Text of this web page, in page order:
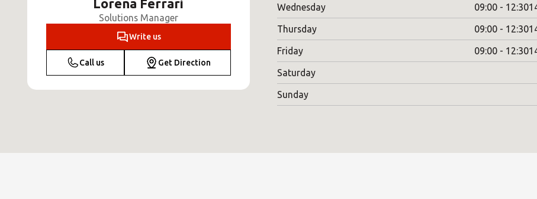
Lorena Ferrari
Solutions Manager
Write us
Call us Get Direction
Wednesday 09:00 - 12:30
Thursday 09:00 - 12:30
Friday 09:00 - 12:30
Saturday
Sunday